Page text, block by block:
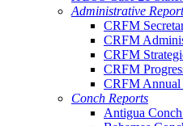
Administrative
CRFM
CRFM
CRFM
CRFM
CRFM Annual
Conch Reports
Antigua